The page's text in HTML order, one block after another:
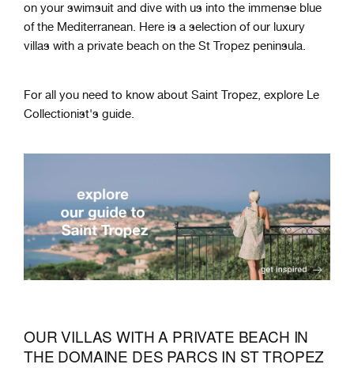
on your swimsuit and dive with us into the immense blue
of the Mediterranean. Here is a selection of our luxury
villas with a private beach on the St Tropez peninsula.
For all you need to know about Saint Tropez, explore Le
Collectionist's guide.
OUR VILLAS WITH A PRIVATE BEACH IN
THE DOMAINE DES PARCS IN ST TROPEZ